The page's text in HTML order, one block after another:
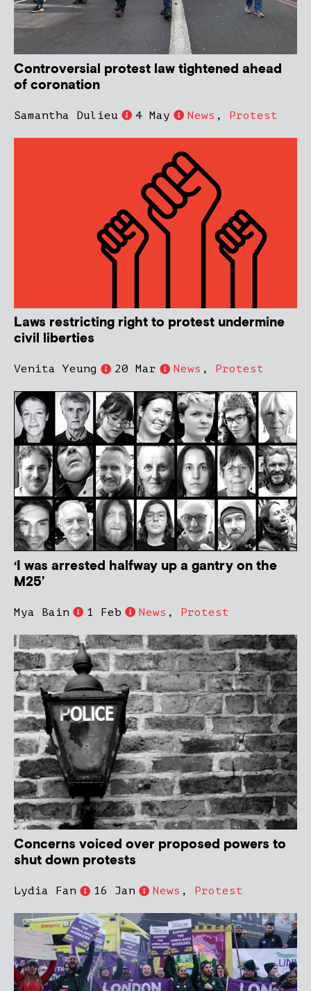
Controversial protest law tightened ahead
of coronation
Samantha Dulieu 4 May News , Protest
Laws restricting right to protest undermine
civil liberties
Venita Yeung 20 Mar News , Protest
‘I was arrested halfway up a gantry on the
M25’
Mya Bain 1 Feb News , Protest
Concerns voiced over proposed powers to
shut down protests
Lydia Fan 16 Jan News , Protest